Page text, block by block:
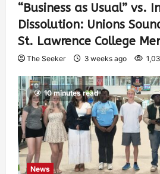
“Business as Usual” vs.
Dissolution: Unions
St. Lawrence College
The Seeker 3 weeks ago
10 minutes read
News